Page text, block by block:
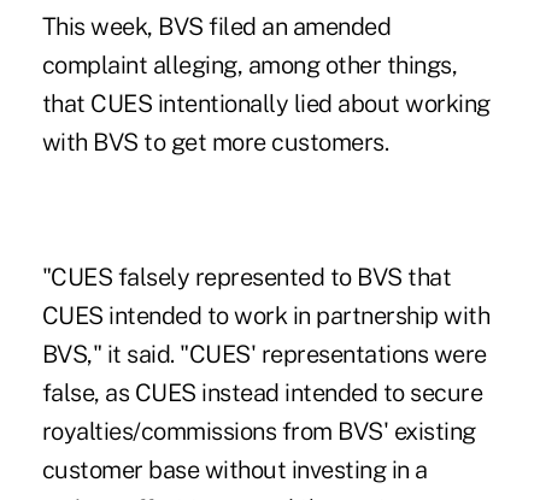
This week, BVS filed an amended
complaint alleging, among other things,
that CUES intentionally lied about working
with BVS to get more customers.
"CUES falsely represented to BVS that
CUES intended to work in partnership with
BVS," it said. "CUES' representations were
false, as CUES instead intended to secure
royalties/commissions from BVS' existing
customer base without investing in a